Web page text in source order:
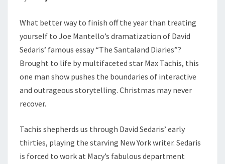
What better way to finish off the year than treating
yourself to Joe Mantello’s dramatization of David
Sedaris’ famous essay “The Santaland Diaries”?
Brought to life by multifaceted star Max Tachis, this
one man show pushes the boundaries of interactive
and outrageous storytelling. Christmas may never
recover.
Tachis shepherds us through David Sedaris’ early
thirties, playing the starving New York writer. Sedaris
is forced to work at Macy’s fabulous department